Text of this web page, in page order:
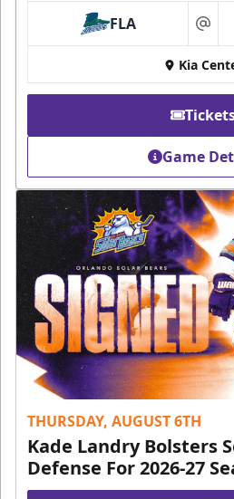
FLA at
Kia
Game
THURSDAY, AUGUST 6TH
Kade Landry Bolsters
Defense For 2026-27